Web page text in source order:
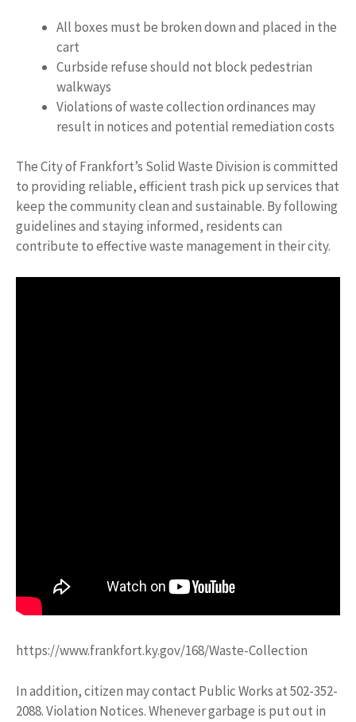
All boxes must be broken down and placed in the
cart
Curbside refuse should not block pedestrian
walkways
Violations of waste collection ordinances may
result in notices and potential remediation costs
The City of Frankfort’s Solid Waste Division is committed
to providing reliable, efficient trash pick up services that
keep the community clean and sustainable. By following
guidelines and staying informed, residents can
contribute to effective waste management in their city.
https://www.frankfort.ky.gov/168/Waste-Collection
In addition, citizen may contact Public Works at 502-352-
2088. Violation Notices. Whenever garbage is put out in